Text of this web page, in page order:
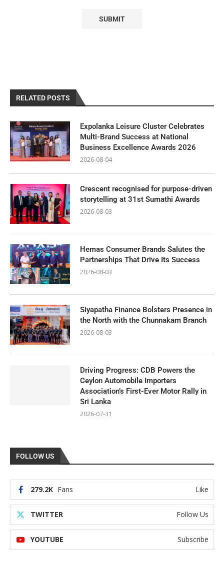
RELATED POSTS
Expolanka Leisure Cluster Celebrates
Multi-Brand Success at National
Business Excellence Awards 2026
2026-08-04
Crescent recognised for purpose-driven
storytelling at 31st Sumathi Awards
2026-08-03
Hemas Consumer Brands Salutes the
Partnerships That Drive Its Success
2026-08-03
Siyapatha Finance Bolsters Presence in
the North with the Chunnakam Branch
2026-08-03
Driving Progress: CDB Powers the
Ceylon Automobile Importers
Association’s First-Ever Motor Rally in
Sri Lanka
2026-07-31
FOLLOW US
279.2K Fans Like
TWITTER Follow Us
YOUTUBE Subscribe